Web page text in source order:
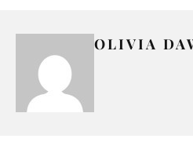
OLIVIA